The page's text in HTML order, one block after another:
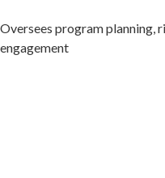
Oversees program planning,
engagement